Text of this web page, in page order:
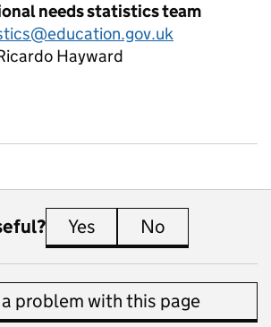
needs statistics team
Hayward
Yes this page is useful
No
problem with this page